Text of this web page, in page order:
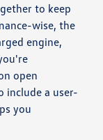
to keep
wise, the
engine,
open
include a user-
you